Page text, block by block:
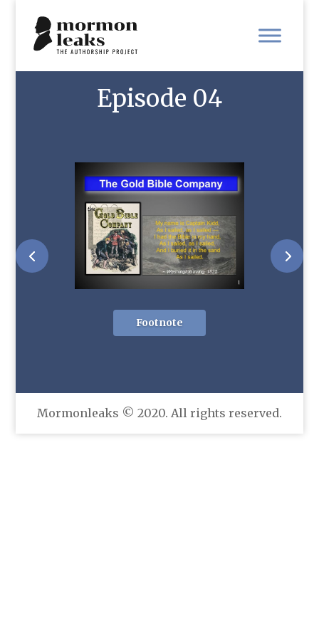
Episode 04
Footnote
Mormonleaks © 2020. All rights reserved.